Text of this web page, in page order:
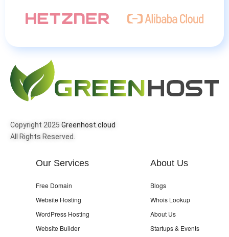
Copyright 2025 Greenhost.cloud
All Rights Reserved.
Our Services
Free Domain
Website Hosting
WordPress Hosting
Website Builder
About Us
Blogs
Whois Lookup
About Us
Startups & Events